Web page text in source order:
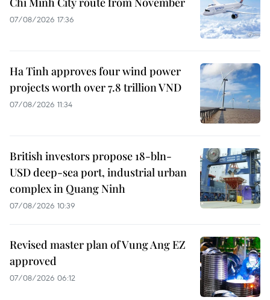
07/08/2026 17:36
Ha Tinh approves four wind power
projects worth over 7.8 trillion VND
07/08/2026 11:34
British investors propose 18-bln-
USD deep-sea port, industrial urban
complex in Quang Ninh
07/08/2026 10:39
Revised master plan of Vung Ang EZ
approved
07/08/2026 06:12